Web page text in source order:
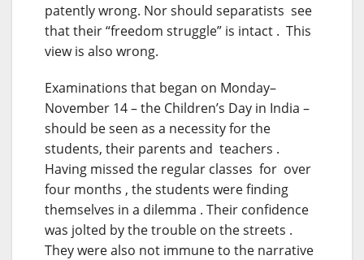
patently wrong. Nor should separatists see
that their “freedom struggle” is intact . This
view is also wrong.
Examinations that began on Monday–
November 14 – the Children’s Day in India –
should be seen as a necessity for the
students, their parents and teachers .
Having missed the regular classes for over
four months , the students were finding
themselves in a dilemma . Their confidence
was jolted by the trouble on the streets .
They were also not immune to the narrative